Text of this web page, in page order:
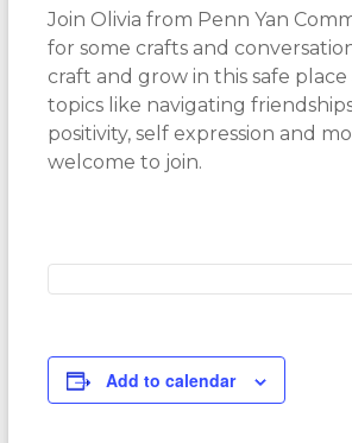
Join Olivia from Penn Yan
for some crafts and
craft and grow in this safe place
topics like navigating
positivity, self expression and
welcome to join.
Add to calendar